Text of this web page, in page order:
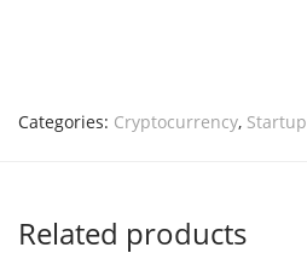
Categories: Cryptocurrency, Startup
Related products